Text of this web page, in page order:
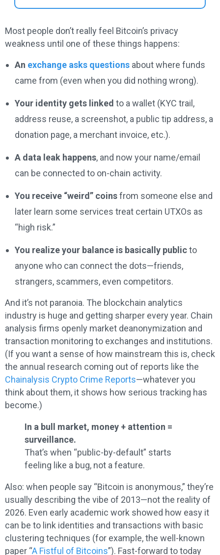
Most people don’t really feel Bitcoin’s privacy
weakness until one of these things happens:
An exchange asks questions about where funds
came from (even when you did nothing wrong).
Your identity gets linked to a wallet (KYC trail,
address reuse, a screenshot, a public tip address, a
donation page, a merchant invoice, etc.).
A data leak happens, and now your name/email
can be connected to on-chain activity.
You receive “weird” coinsfrom someone else and
later learn some services treat certain UTXOs as
“high risk.”
You realize your balance is basically publicto
anyone who can connect the dots—friends,
strangers, scammers, even competitors.
And it’s not paranoia. The blockchain analytics
industry is huge and getting sharper every year. Chain
analysis firms openly market deanonymization and
transaction monitoring to exchanges and institutions.
(If you want a sense of how mainstream this is, check
the annual research coming out of reports like the
Chainalysis Crypto Crime Reports—whatever you
think about them, it shows how serious tracking has
become.)
In a bull market, money + attention =
surveillance.
That’s when “public-by-default” starts
feeling like a bug, not a feature.
Also: when people say “Bitcoin is anonymous,” they’re
usually describing the vibe of 2013—not the reality of
2026. Even early academic work showed how easy it
can be to link identities and transactions with basic
clustering techniques (for example, the well-known
paper “A Fistful of Bitcoins”). Fast-forward to today